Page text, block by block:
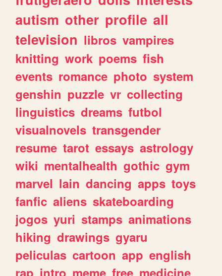
autism other profile all
television libros vampires
knitting work poems fish
events romance photo system
genshin puzzle vr collecting
linguistics dreams futbol
visualnovels transgender
resume tarot essays astrology
wiki mentalhealth gothic gym
marvel lain dancing apps toys
fanfic aliens skateboarding
jogos yuri stamps animations
hiking drawings gyaru
peliculas cartoon app english
rap intro meme free medicine